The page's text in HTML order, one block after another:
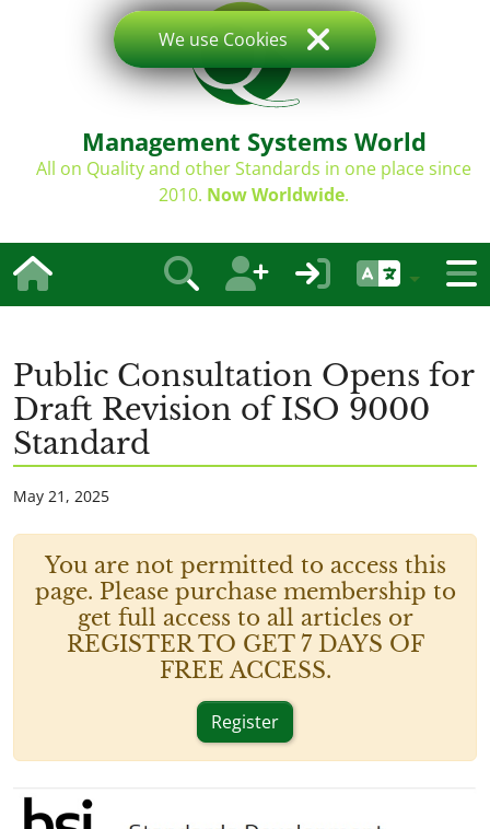
Management Systems World
All on Quality and other Standards in one place since
2010. Now Worldwide.
Public Consultation Opens for
Draft Revision of ISO 9000
Standard
May 21, 2025
You are not permitted to access this
page. Please purchase membership to
get full access to all articles or
REGISTER TO GET 7 DAYS OF
FREE ACCESS.
Register
We use Cookies